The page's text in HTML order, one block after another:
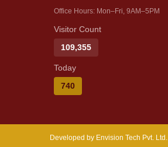
Office Hours: Mon–Fri, 9AM–5PM
Visitor Count
109,355
Today
740
Developed by Envision Tech Pvt. Ltd.